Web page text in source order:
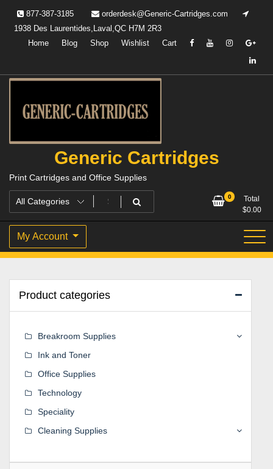
content
877-387-3185
orderdesk@Generic-Cartridges.com
1938 Des Laurentides,Laval,QC H7M 2R3
Home
Blog Shop Wishlist Cart
Generic Cartridges
Print Cartridges and Office Supplies
0
Total
$0.00
My Account
Product categories
Breakroom Supplies
Ink and Toner
Office Supplies
Technology
Speciality
Cleaning Supplies